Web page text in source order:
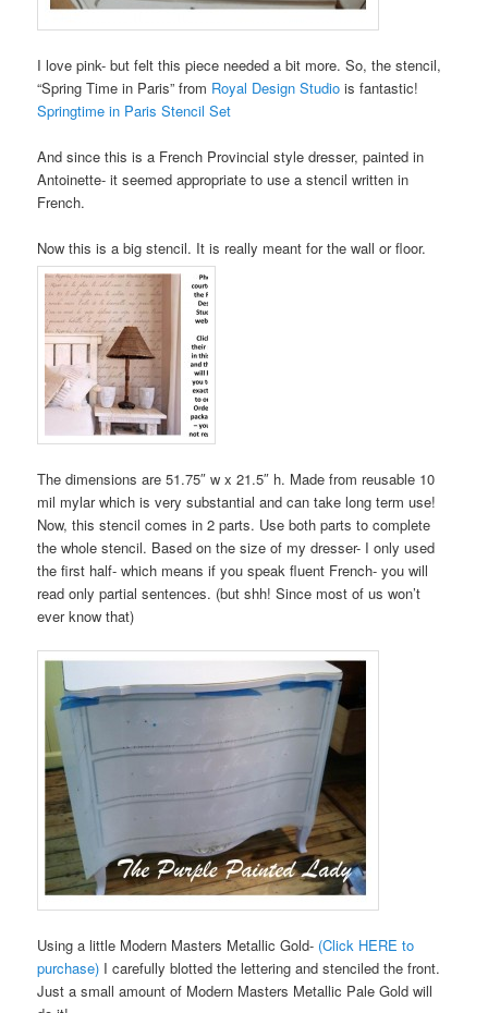
I love pink- but felt this piece needed a bit more. So, the stencil,
“Spring Time in Paris” from Royal Design Studio is fantastic!
Springtime in Paris Stencil Set
And since this is a French Provincial style dresser, painted in
Antoinette- it seemed appropriate to use a stencil written in
French.
Now this is a big stencil. It is really meant for the wall or floor.
The dimensions are 51.75″ w x 21.5″ h. Made from reusable 10
mil mylar which is very substantial and can take long term use!
Now, this stencil comes in 2 parts. Use both parts to complete
the whole stencil. Based on the size of my dresser- I only used
the first half- which means if you speak fluent French- you will
read only partial sentences. (but shh! Since most of us won’t
ever know that)
Using a little Modern Masters Metallic Gold- (Click HERE to
purchase) I carefully blotted the lettering and stenciled the front.
Just a small amount of Modern Masters Metallic Pale Gold will